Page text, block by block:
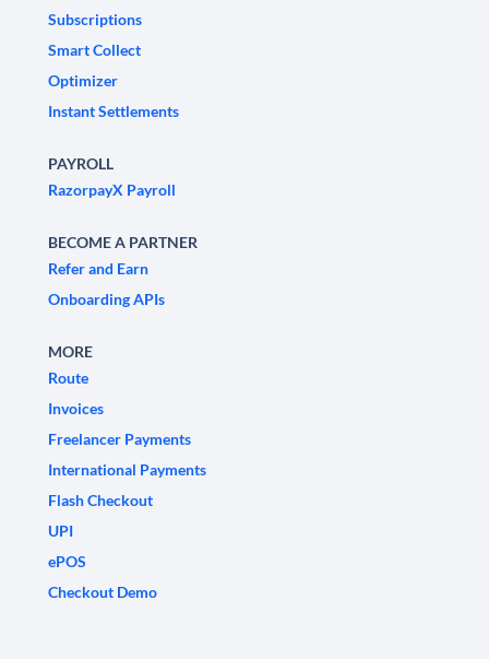
Subscriptions
Smart Collect
Optimizer
Instant Settlements
PAYROLL
RazorpayX Payroll
BECOME A PARTNER
Refer and Earn
Onboarding APIs
MORE
Route
Invoices
Freelancer Payments
International Payments
Flash Checkout
UPI
ePOS
Checkout Demo